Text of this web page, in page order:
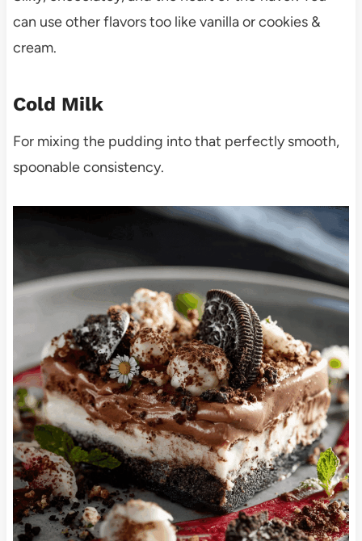
can use other flavors too like vanilla or cookies &
cream.
Cold Milk
For mixing the pudding into that perfectly smooth,
spoonable consistency.